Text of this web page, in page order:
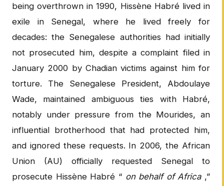
being overthrown in 1990, Hissène Habré lived in
exile in Senegal, where he lived freely for
decades: the Senegalese authorities had initially
not prosecuted him, despite a complaint filed in
January 2000 by Chadian victims against him for
torture. The Senegalese President, Abdoulaye
Wade, maintained ambiguous ties with Habré,
notably under pressure from the Mourides, an
influential brotherhood that had protected him,
and ignored these requests. In 2006, the African
Union (AU) officially requested Senegal to
prosecute Hissène Habré “ on behalf of Africa,”